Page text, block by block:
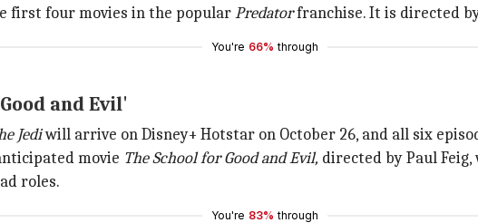
first four movies in the popularPredatorfranchise. It is directed
You're 66% through
and Evil'
Jediwill arrive on Disney+ Hotstar on October 26, and all six
movie The School for Good and Evil, directed by Paul
roles.
You're 83% through